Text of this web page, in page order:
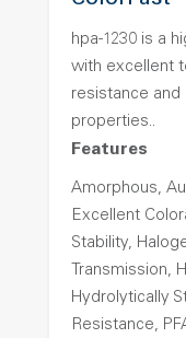
hpa-1230 is a
with excellent
resistance and
properties..
Features
Amorphous,
Excellent
Stability,
Transmission,
Hydrolytically
Resistance,